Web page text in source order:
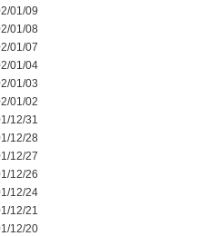
01/09
01/08
01/07
01/04
01/03
01/02
12/31
12/28
12/27
12/26
12/24
12/21
12/20